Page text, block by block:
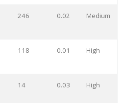
246 0.02 Medium
118 0.01 High
14 0.03 High